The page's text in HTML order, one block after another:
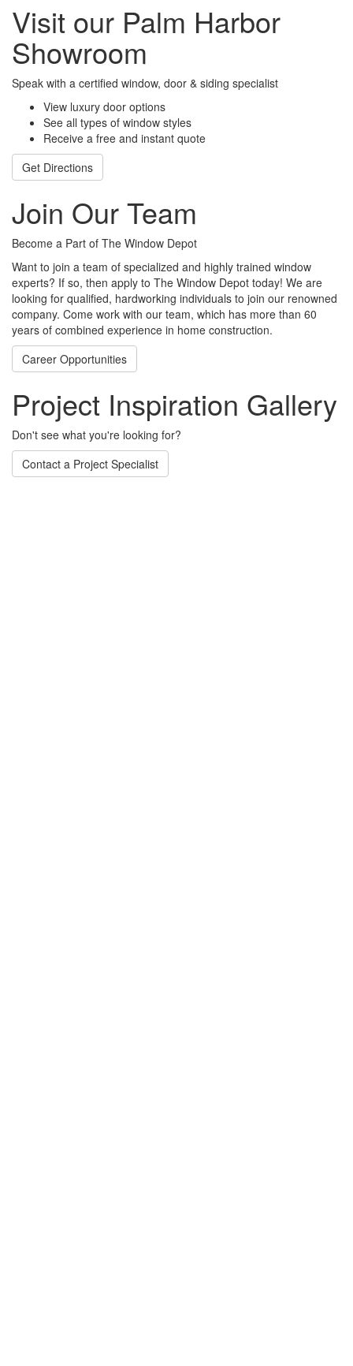
Visit our Palm Harbor
Showroom
Speak with a certified window, door & siding specialist
View luxury door options
See all types of window styles
Receive a free and instant quote
Get Directions
Join Our Team
Become a Part of The Window Depot
Want to join a team of specialized and highly trained window
experts? If so, then apply to The Window Depot today! We are
looking for qualified, hardworking individuals to join our renowned
company. Come work with our team, which has more than 60
years of combined experience in home construction.
Career Opportunities
Project Inspiration Gallery
Don't see what you're looking for?
Contact a Project Specialist